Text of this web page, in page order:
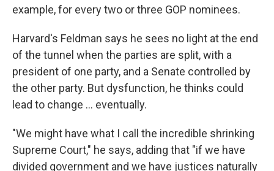
example, for every two or three GOP nominees.
Harvard's Feldman says he sees no light at the end
of the tunnel when the parties are split, with a
president of one party, and a Senate controlled by
the other party. But dysfunction, he thinks could
lead to change … eventually.
"We might have what I call the incredible shrinking
Supreme Court," he says, adding that "if we have
divided government and we have justices naturally